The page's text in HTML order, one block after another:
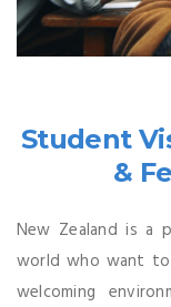
Student
&
New Zealand is a
world who want
welcoming